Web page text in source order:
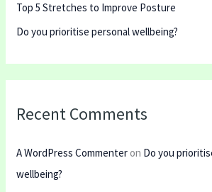
o
r
Top 5 Stretches to Improve Posture
Do you prioritise personal wellbeing?
Recent Comments
A WordPress Commenteron Do you
wellbeing?